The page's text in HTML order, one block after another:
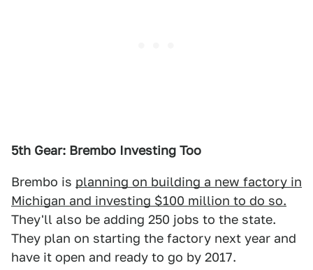
5th Gear: Brembo Investing Too
Brembo is planning on building a new factory in
Michigan and investing $100 million to do so.
They'll also be adding 250 jobs to the state.
They plan on starting the factory next year and
have it open and ready to go by 2017.